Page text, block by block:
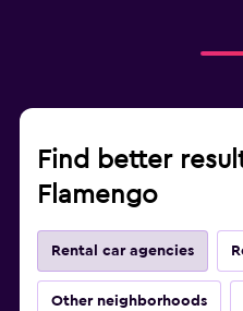
Find better
Flamengo
Rental car agencies
Other neighborhoods